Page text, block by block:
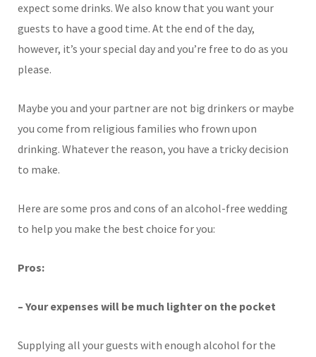
expect some drinks. We also know that you want your
guests to have a good time. At the end of the day,
however, it’s your special day and you’re free to do as you
please.
Maybe you and your partner are not big drinkers or maybe
you come from religious families who frown upon
drinking. Whatever the reason, you have a tricky decision
to make.
Here are some pros and cons of an alcohol-free wedding
to help you make the best choice for you:
Pros:
– Your expenses will be much lighter on the pocket
Supplying all your guests with enough alcohol for the